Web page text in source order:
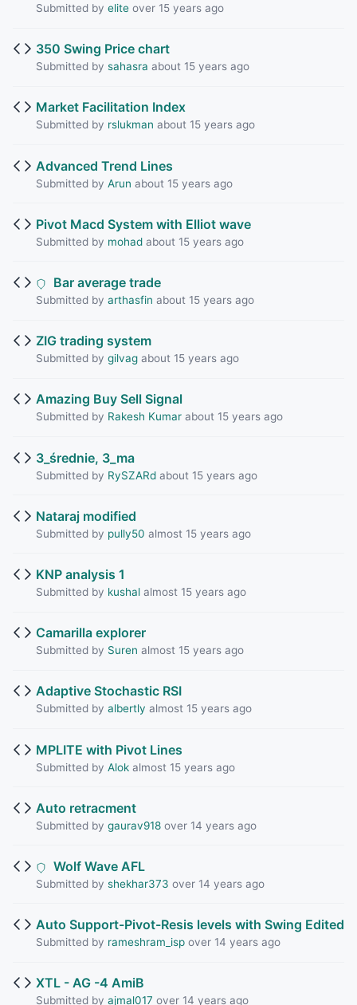
Submitted by eliteover 15 years ago
350 Swing Price chart
Submitted by sahasra about 15 years ago
Market Facilitation Index
Submitted by rslukman about 15 years ago
Advanced Trend Lines
Submitted by Arun about 15 years ago
Pivot Macd System with Elliot wave
Submitted by mohadabout 15 years ago
Bar average trade
Submitted by arthasfin about 15 years ago
ZIG trading system
Submitted by gilvagabout 15 years ago
Amazing Buy Sell Signal
Submitted by Rakesh Kumarabout 15 years ago
3_średnie, 3_ma
Submitted by RySZARdabout 15 years ago
Nataraj modified
Submitted by pully50 almost 15 years ago
KNP analysis 1
Submitted by kushalalmost 15 years ago
Camarilla explorer
Submitted by Suren almost 15 years ago
Adaptive Stochastic RSI
Submitted by albertly almost 15 years ago
MPLITE with Pivot Lines
Submitted by Alokalmost 15 years ago
Auto retracment
Submitted by gaurav918over 14 years ago
Wolf Wave AFL
Submitted by shekhar373 over 14 years ago
Auto Support-Pivot-Resis levels with Swing Edited
Submitted by rameshram_ispover 14 years ago
XTL - AG -4 AmiB
Submitted by ajmal017 over 14 years ago